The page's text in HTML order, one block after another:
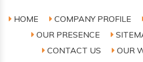
HOME COMPANY PROFILE
OUR PRESENCE
CONTACT US
OUR